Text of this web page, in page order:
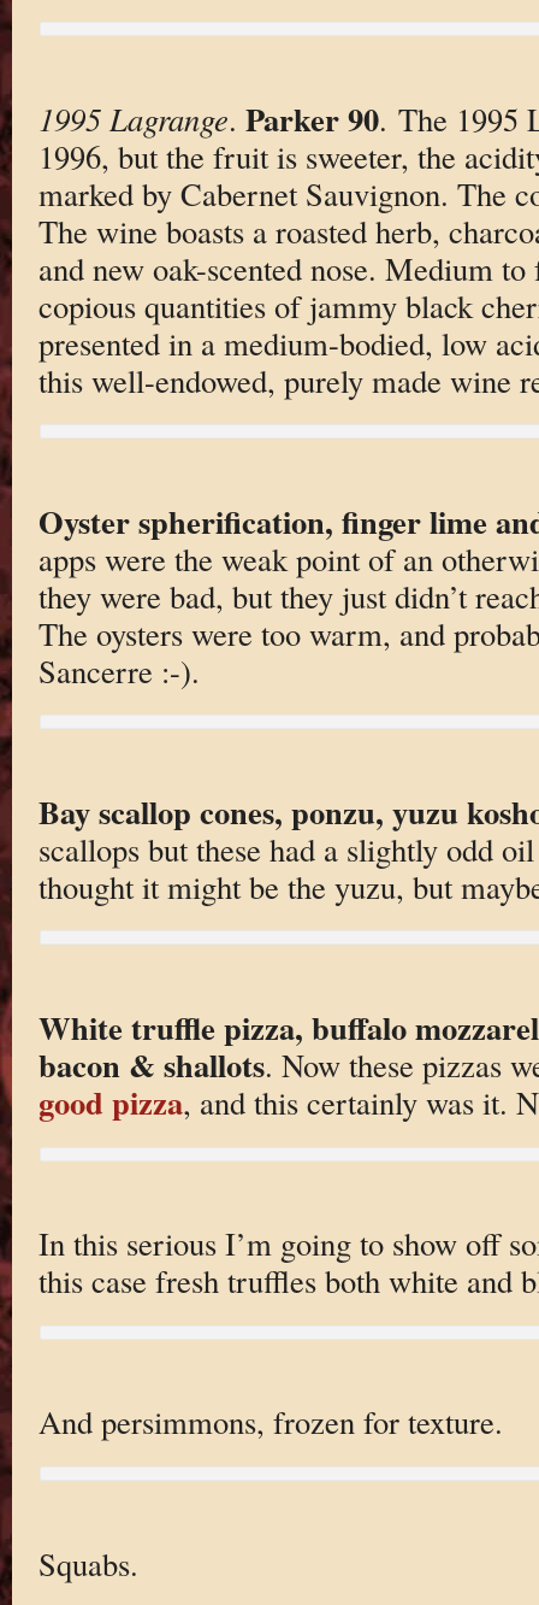
1995 Lagrange. Parker 90. The 1995
1996, but the fruit is sweeter, the
marked by Cabernet Sauvignon. The
The wine boasts a roasted herb,
and new oak-scented nose. Medium
copious quantities of jammy black
presented in a medium-bodied, low
this well-endowed, purely made wine
Oyster spherification, finger lime
apps were the weak point of an
they were bad, but they just didn’t
The oysters were too warm, and
Sancerre :-).
Bay scallop cones, ponzu, yuzu
scallops but these had a slightly odd
thought it might be the yuzu, but
White truffle pizza, buffalo
bacon & shallots. Now these pizzas
good pizza, and this certainly was it.
In this serious I’m going to show off
this case fresh truffles both white and
And persimmons, frozen for texture.
Squabs.